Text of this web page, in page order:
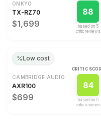
ONKYO
TX-RZ70
$1,699
88
based on 5
critic review s
Low cost
CAMBRIDGE AUDIO
AXR100
$699
CRITIC
84
based on 5
critic review s